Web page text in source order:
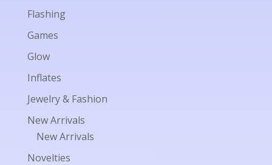
Flashing
Games
Glow
Inflates
Jewelry & Fashion
New Arrivals
New Arrivals
Novelties